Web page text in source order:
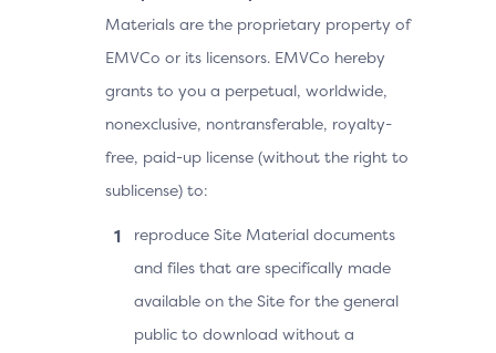
Materials are the proprietary property of
EMVCo or its licensors. EMVCo hereby
grants to you a perpetual, worldwide,
nonexclusive, nontransferable, royalty-
free, paid-up license (without the right to
sublicense) to:
reproduce Site Material documents
and files that are specifically made
available on the Site for the general
public to download without a